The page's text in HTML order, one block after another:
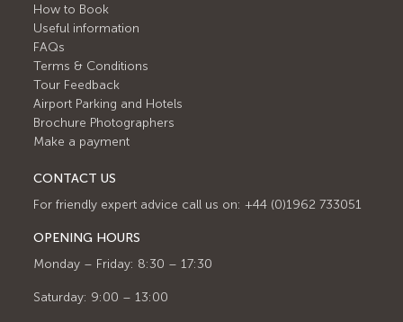
How to Book
Useful information
FAQs
Terms & Conditions
Tour Feedback
Airport Parking and Hotels
Brochure Photographers
Make a payment
CONTACT US
For friendly expert advice call us on: +44 (0)1962 733051
OPENING HOURS
Monday – Friday: 8:30 – 17:30
Saturday: 9:00 – 13:00